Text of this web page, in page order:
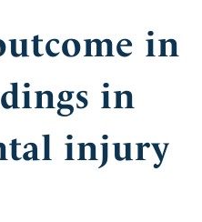
in
in
injury